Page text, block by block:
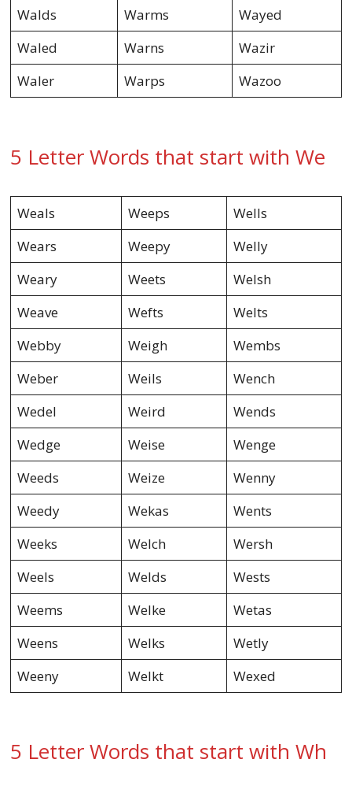
Walds
Warms
Wayed
Waled
Warns
Wazir
Waler
Warps Wazoo
5 Letter Words that start with We
Weals Weeps
Wells
Wears
Weepy
Welly
Weary
Weets
Welsh
Weave
Wefts
Welts
Webby
Weigh
Wembs
Weber
Weils
Wench
Wedel
Weird
Wends
Wedge
Weise
Wenge
Weeds
Weize
Wenny
Weedy
Wekas
Wents
Weeks
Welch
Wersh
Weels
Welds
Wests
Weems
Welke
Wetas
Weens
Welks
Wetly
Weeny
Welkt Wexed
5 Letter Words that start with Wh